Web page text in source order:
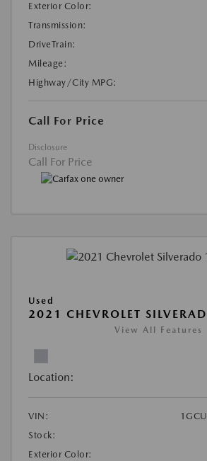
Exterior Color:
Transmission:
DriveTrain:
Mileage:
Highway/City MPG:
Call For Price
Disclosure
Call For Price
Used
2021 CHEVROLET
View All Features
Location:
VIN:
Stock:
Exterior Color: